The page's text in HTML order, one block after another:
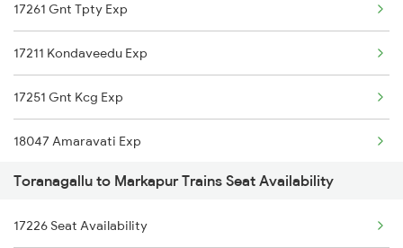
17261 Gnt Tpty Exp
17211 Kondaveedu Exp
17251 Gnt Kcg Exp
18047 Amaravati Exp
18463 Prashanthi Expr
17225 Amaravathi Exp
Toranagallu to Markapur Trains Seat Availability
17226 Seat Availability